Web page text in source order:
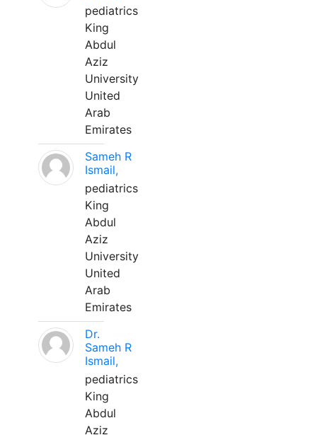
pediatrics
King
Abdul
Aziz
University
United
Arab
Emirates
Sameh R
Ismail,
pediatrics
King
Abdul
Aziz
University
United
Arab
Emirates
Dr.
Sameh R
Ismail,
pediatrics
King
Abdul
Aziz